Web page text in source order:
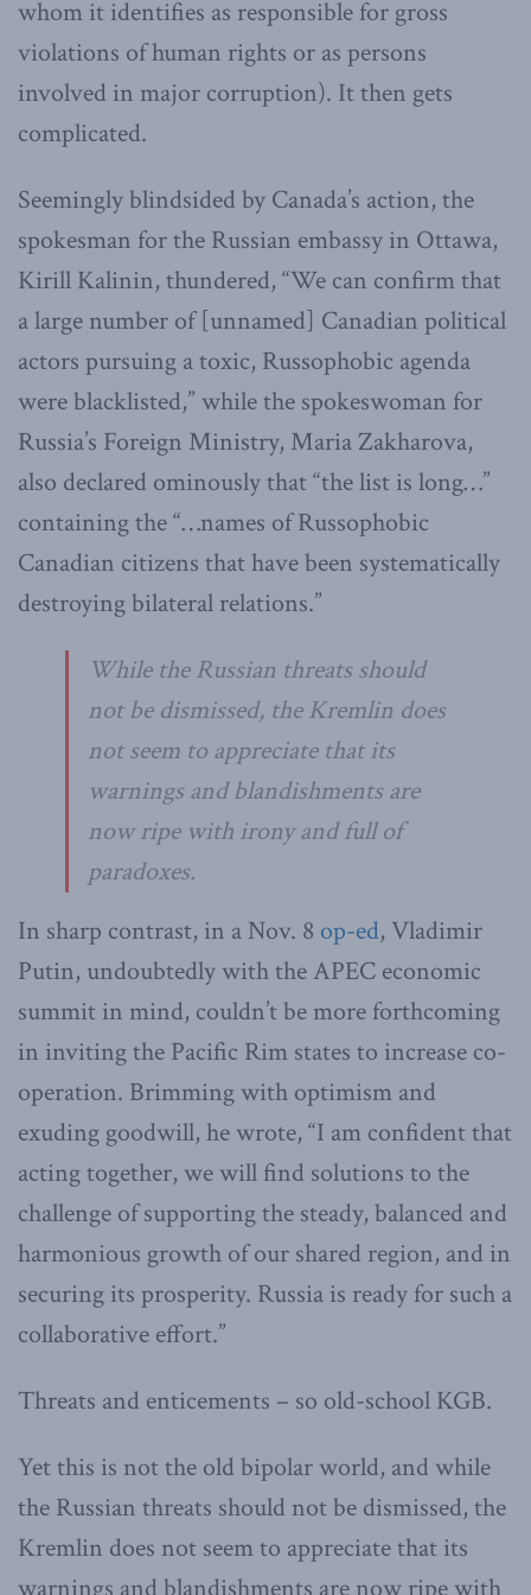
whom it identifies as responsible for gross
violations of human rights or as persons
involved in major corruption). It then gets
complicated.
Seemingly blindsided by Canada’s action, the
spokesman for the Russian embassy in Ottawa,
Kirill Kalinin, thundered, “We can confirm that
a large number of [unnamed] Canadian political
actors pursuing a toxic, Russophobic agenda
were blacklisted,” while the spokeswoman for
Russia’s Foreign Ministry, Maria Zakharova,
also declared ominously that “the list is long…”
containing the “…names of Russophobic
Canadian citizens that have been systematically
destroying bilateral relations.”
While the Russian threats should
not be dismissed, the Kremlin does
not seem to appreciate that its
warnings and blandishments are
now ripe with irony and full of
paradoxes.
In sharp contrast, in a Nov. 8 op-ed, Vladimir
Putin, undoubtedly with the APEC economic
summit in mind, couldn’t be more forthcoming
in inviting the Pacific Rim states to increase co-
operation. Brimming with optimism and
exuding goodwill, he wrote, “I am confident that
acting together, we will find solutions to the
challenge of supporting the steady, balanced and
harmonious growth of our shared region, and in
securing its prosperity. Russia is ready for such a
collaborative effort.”
Threats and enticements – so old-school KGB.
Yet this is not the old bipolar world, and while
the Russian threats should not be dismissed, the
Kremlin does not seem to appreciate that its